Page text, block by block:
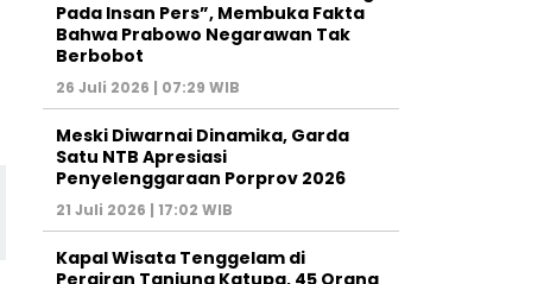
Pada Insan Pers”, Membuka Fakta
Bahwa Prabowo Negarawan Tak
Berbobot
26 Juli 2026 | 07:29 WIB
Meski Diwarnai Dinamika, Garda
Satu NTB Apresiasi
Penyelenggaraan Porprov 2026 ‎
21 Juli 2026 | 17:02 WIB
Kapal Wisata Tenggelam di
Perairan Tanjung Katupa, 45 Orang